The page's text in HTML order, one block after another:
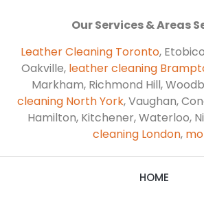
Our Services & Areas
Leather Cleaning Toronto,
Oakville, leather cleaning
Markham, Richmond Hill,
cleaning North York, Vaughan,
Hamilton, Kitchener, Waterloo,
cleaning London,
HOME